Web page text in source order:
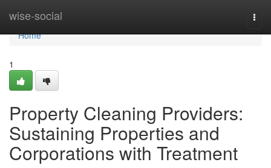
wise-social
Home
Home
1
Property Cleaning Providers:
Sustaining Properties and
Corporations with Treatment